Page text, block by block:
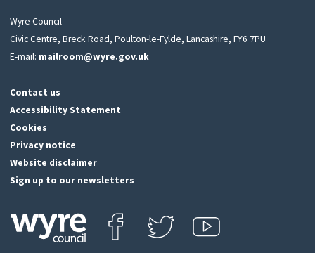
Wyre Council
Civic Centre, Breck Road, Poulton-le-Fylde, Lancashire, FY6 7PU
E-mail: mailroom@wyre.gov.uk
Contact us
Accessibility Statement
Cookies
Privacy notice
Website disclaimer
Sign up to our newsletters